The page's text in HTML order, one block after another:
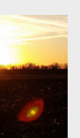
poets, and I
is a balm for
how it lit me up
page with. I'm sort
back just a little